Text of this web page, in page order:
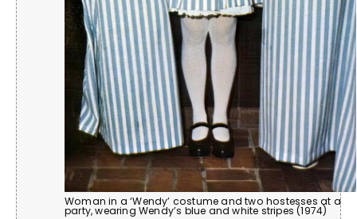
Woman in a ‘Wendy’ costume and two hostesses at a
party, wearing Wendy’s blue and white stripes (1974)